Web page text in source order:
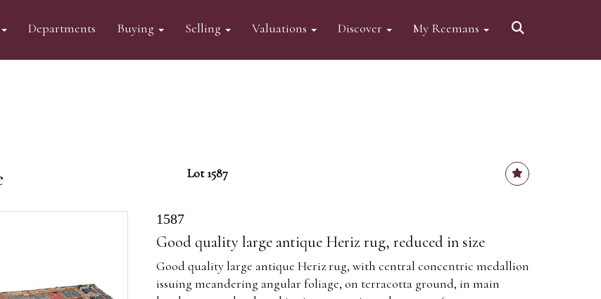
Departments Buying Selling Valuations Discover My Reemans
Lot 1587
1587
Good quality large antique Heriz rug, reduced in size
Good quality large antique Heriz rug, with central concentric medallion
issuing meandering angular foliage, on terracotta ground, in main